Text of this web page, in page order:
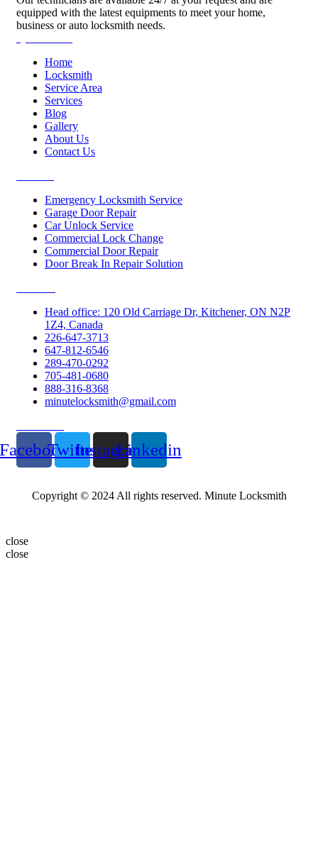
equipped with the latest equipments to meet your home,
business or auto locksmith needs.
Home
Locksmith
Service Area
Services
Blog
Gallery
About Us
Contact Us
Emergency Locksmith Service
Garage Door Repair
Car Unlock Service
Commercial Lock Change
Commercial Door Repair
Door Break In Repair Solution
Head office: 120 Old Carriage Dr, Kitchener, ON N2P
1Z4, Canada
226-647-3713
647-812-6546
289-470-0292
705-481-0680
888-316-8368
minutelocksmith@gmail.com
TwitterInstagramLinkedin
Copyright © 2024 All rights reserved. Minute Locksmith
close
close